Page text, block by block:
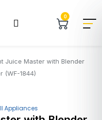
0
Juice Master with Blender
(WF-1844)
Appliances